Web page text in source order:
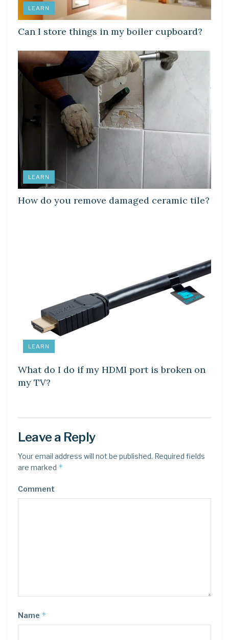
LEARN
Can I store things in my boiler cupboard?
LEARN
How do you remove damaged ceramic tile?
LEARN
What do I do if my HDMI port is broken on
my TV?
Leave a Reply
Your email address will not be published. Required fields
are marked *
Comment
Name *